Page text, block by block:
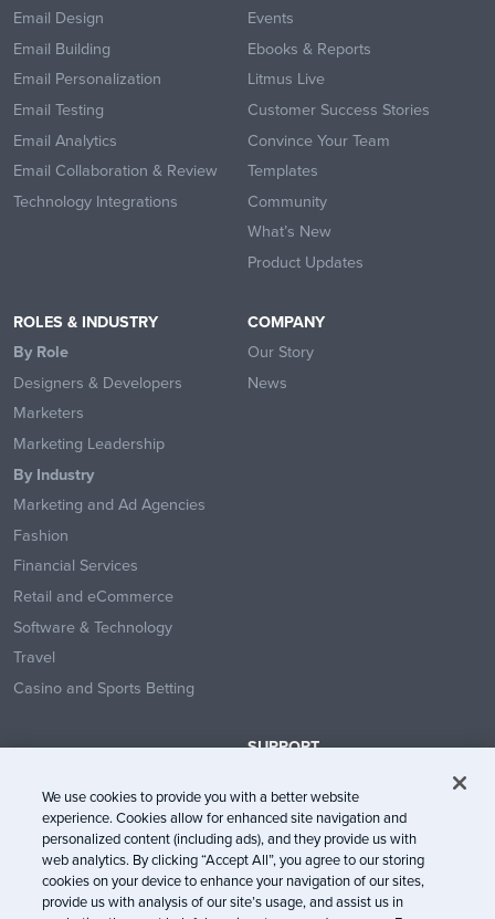
Email Design
Email Building
Email Personalization
Email Testing
Email Analytics
Email Collaboration & Review
Technology Integrations
Events
Ebooks & Reports
Litmus Live
Customer Success Stories
Convince Your Team
Templates
Community
What’s New
Product Updates
ROLES & INDUSTRY
By Role
Designers & Developers
Marketers
Marketing Leadership
By Industry
Marketing and Ad Agencies
Fashion
Financial Services
Retail and eCommerce
Software & Technology
Travel
Casino and Sports Betting
COMPANY
Our Story
News
SUPPORT
Help Center
System Status
Trust Center
We use cookies to provide you with a better website
experience. Cookies allow for enhanced site navigation and
personalized content (including ads), and they provide us with
web analytics. By clicking “Accept All”, you agree to our storing
cookies on your device to enhance your navigation of our sites,
provide us with analysis of our site’s usage, and assist us in